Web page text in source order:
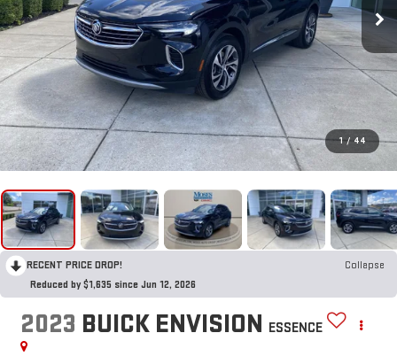
1 / 44
RECENT PRICE DROP!
Collapse
Reduced by $1,635 since Jun 12, 2026
2023 BUICK ENVISION ESSENCE